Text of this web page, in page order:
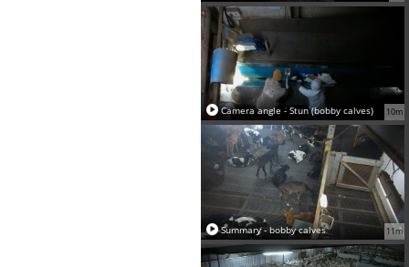
10m
Camera angle - Stun (bobby calves)
11m
Summary - bobby calves